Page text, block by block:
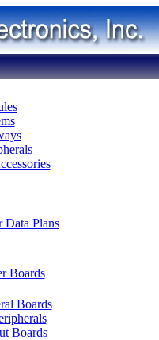
Data Plans
Boards
Boards
Boards